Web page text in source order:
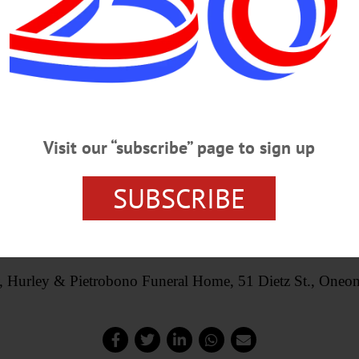
be made to the American Cancer Society or a charity of
Hurley & Pietrobono Funeral Home, 51 Dietz St.,
Visit our “subscribe” page to sign up
SUBSCRIBE